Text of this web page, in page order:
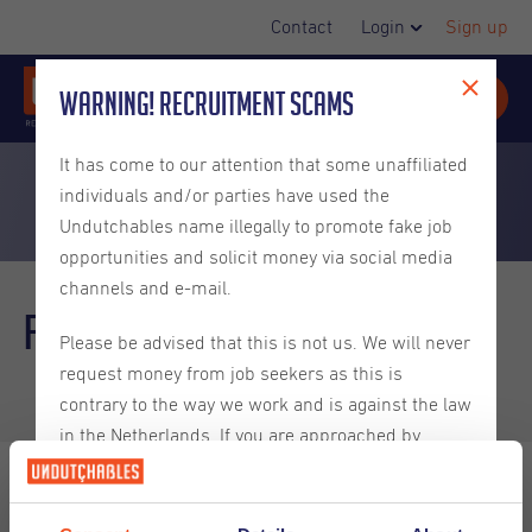
Contact Login Sign up
FAQEmployers
Warning! Recruitment Scams
It has come to our attention that some unaffiliated
individuals and/or parties have used the
Undutchables name illegally to promote fake job
opportunities and solicit money via social media
channels and e-mail.
Please be advised that this is not us. We will never
request money from job seekers as this is
contrary to the way we work and is against the law
in the Netherlands. If you are approached by
someone claiming to be from Undutchables that